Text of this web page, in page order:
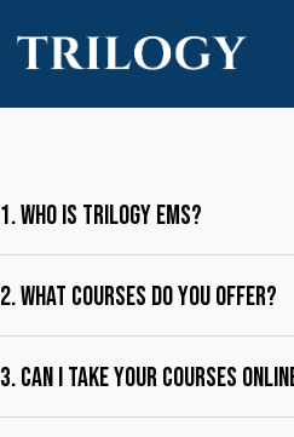
1. Who is Trilogy EMS?
2. What courses do you offer?
3. Can I take your courses